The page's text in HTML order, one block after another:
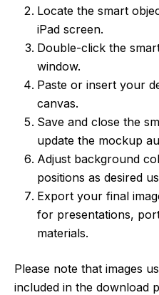
Locate the smart
iPad screen.
Double-click the
window.
Paste or insert your
canvas.
Save and close the
update the mockup
Adjust background
positions as desired
Export your final
for presentations,
materials.
Please note that images
included in the download